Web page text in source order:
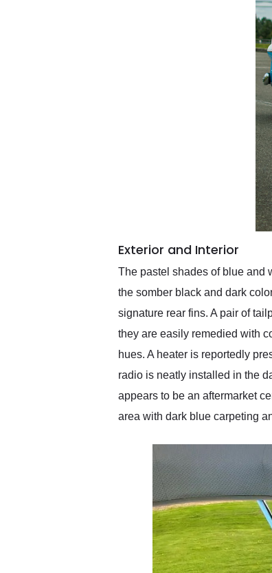
Exterior and Interior
The pastel shades of blue and
the somber black and dark
signature rear fins. A pair of
they are easily remedied with
hues. A heater is reportedly
radio is neatly installed in the
appears to be an aftermarket
area with dark blue carpeting